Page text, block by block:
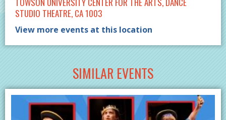
STUDIO THEATRE, CA 1003
View more events at this location
SIMILAR EVENTS